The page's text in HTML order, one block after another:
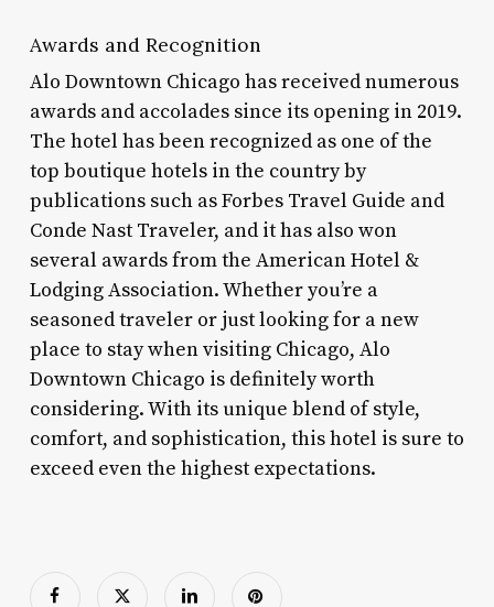
Awards and Recognition
Alo Downtown Chicago has received numerous
awards and accolades since its opening in 2019.
The hotel has been recognized as one of the
top boutique hotels in the country by
publications such as Forbes Travel Guide and
Conde Nast Traveler, and it has also won
several awards from the American Hotel &
Lodging Association. Whether you’re a
seasoned traveler or just looking for a new
place to stay when visiting Chicago, Alo
Downtown Chicago is definitely worth
considering. With its unique blend of style,
comfort, and sophistication, this hotel is sure to
exceed even the highest expectations.